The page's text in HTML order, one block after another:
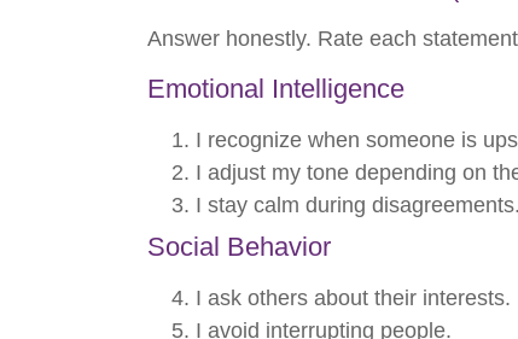
Answer honestly. Rate each
Emotional Intelligence
I recognize when someone is
I adjust my tone depending on
I stay calm during disagreements.
Social Behavior
I ask others about their interests.
I avoid interrupting people.